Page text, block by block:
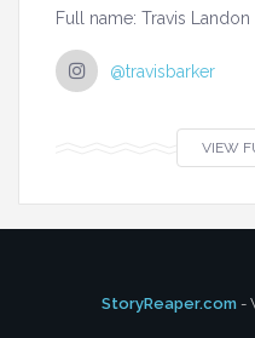
Full name: Travis Landon
@travisbarker
VIEW
StoryReaper.com -